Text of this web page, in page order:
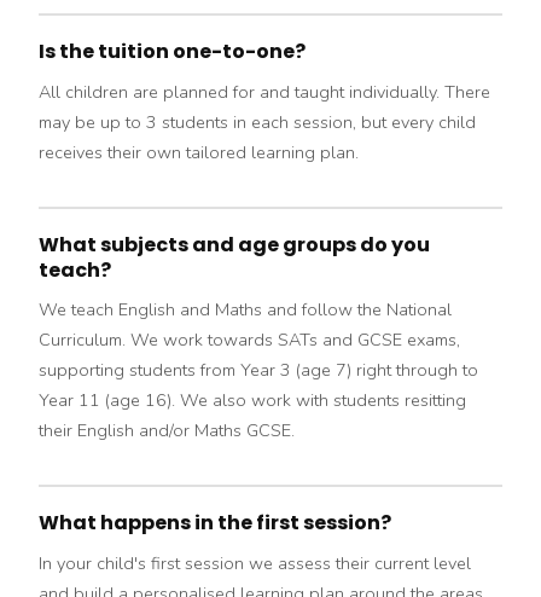
Is the tuition one-to-one?
All children are planned for and taught individually. There
may be up to 3 students in each session, but every child
receives their own tailored learning plan.
What subjects and age groups do you
teach?
We teach English and Maths and follow the National
Curriculum. We work towards SATs and GCSE exams,
supporting students from Year 3 (age 7) right through to
Year 11 (age 16). We also work with students resitting
their English and/or Maths GCSE.
What happens in the first session?
In your child's first session we assess their current level